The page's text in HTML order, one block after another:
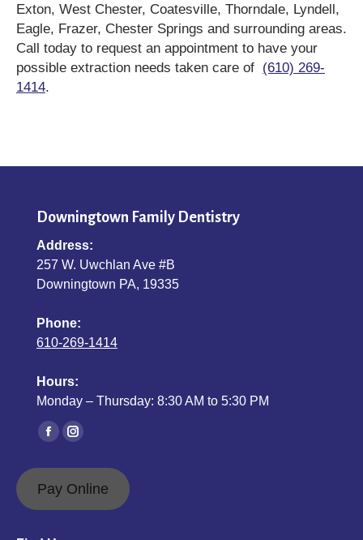
Exton, West Chester, Coatesville, Thorndale, Lyndell,
Eagle, Frazer, Chester Springs and surrounding areas.
Call today to request an appointment to have your
possible extraction needs taken care of (610) 269-
1414.
Downingtown Family Dentistry
Address:
257 W. Uwchlan Ave #B
Downingtown PA, 19335
Phone:
610-269-1414
Hours:
Monday – Thursday: 8:30 AM to 5:30 PM
Find us on:
Facebook
opens
Instagram
opens
Pay Online